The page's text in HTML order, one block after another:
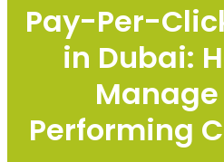
Pay-Per-
in Dubai:
Performing